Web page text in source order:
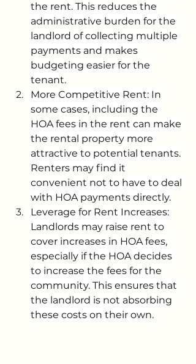
the rent. This reduces the
administrative burden for the
landlord of collecting multiple
payments and makes
budgeting easier for the
tenant.
More Competitive Rent: In
some cases, including the
HOA fees in the rent can make
the rental property more
attractive to potential tenants.
Renters may find it
convenient not to have to deal
with HOA payments directly.
Leverage for Rent Increases:
Landlords may raise rent to
cover increases in HOA fees,
especially if the HOA decides
to increase the fees for the
community. This ensures that
the landlord is not absorbing
these costs on their own.